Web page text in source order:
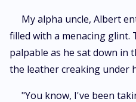
My alpha uncle, Albert
filled with a menacing glint.
palpable as he sat down in
the leather creaking under
"You know, I've been